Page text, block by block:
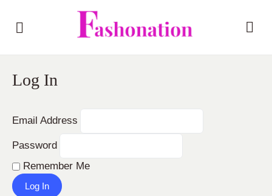
Log In
Email Address
Password
Remember Me